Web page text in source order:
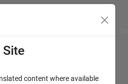
Site
content where available